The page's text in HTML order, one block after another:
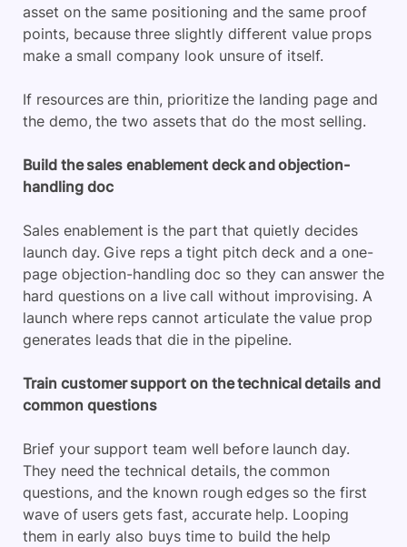
asset on the same positioning and the same proof
points, because three slightly different value props
make a small company look unsure of itself.
If resources are thin, prioritize the landing page and
the demo, the two assets that do the most selling.
Build the sales enablement deck and objection-
handling doc
Sales enablement is the part that quietly decides
launch day. Give reps a tight pitch deck and a one-
page objection-handling doc so they can answer the
hard questions on a live call without improvising. A
launch where reps cannot articulate the value prop
generates leads that die in the pipeline.
Train customer support on the technical details and
common questions
Brief your support team well before launch day.
They need the technical details, the common
questions, and the known rough edges so the first
wave of users gets fast, accurate help. Looping
them in early also buys time to build the help